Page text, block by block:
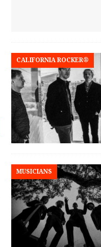
CALIFORNIA ROCKER®
MUSICIANS